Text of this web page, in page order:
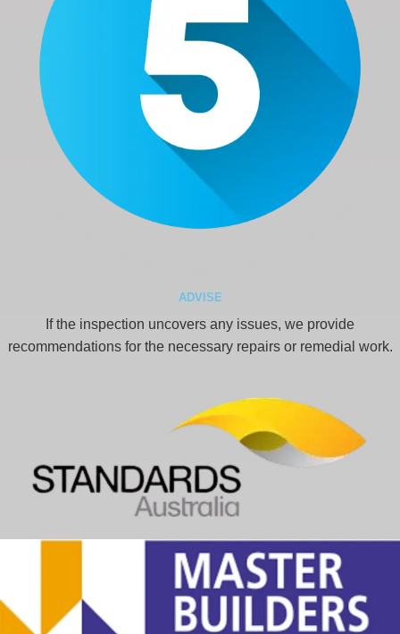
ADVISE
If the inspection uncovers any issues, we provide
recommendations for the necessary repairs or remedial work.